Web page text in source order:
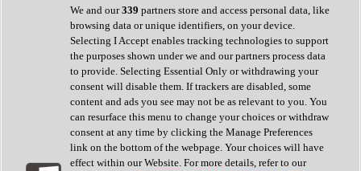
Saturation
Sequencer
Spectral Analysis
Stereo Width
Surround Tools
Tape Emulation
Transient Shaper
Tremolo
Vibrato
Vocal Processing
Vocoder
We and our339 partners store and access personal data, like
browsing data or unique identifiers, on your device.
Selecting I Accept enables tracking technologies to support
the purposes shown under we and our partners process data
to provide. Selecting Essential Only or withdrawing your
consent will disable them. If trackers are disabled, some
content and ads you see may not be as relevant to you. You
can resurface this menu to change your choices or withdraw
consent at any time by clicking the Manage Preferences
link on the bottom of the webpage. Your choices will have
effect within our Website. For more details, refer to our